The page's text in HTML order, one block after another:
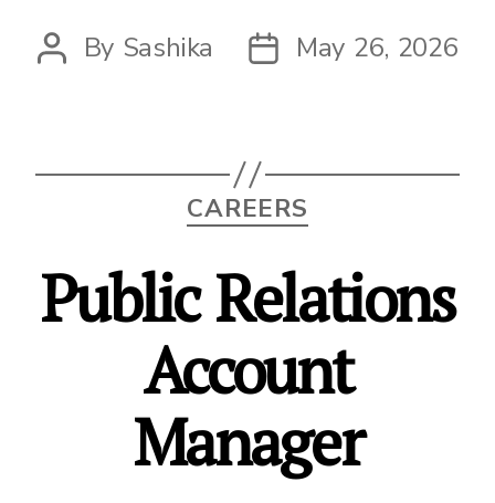
Post
By Sashika
PostMay 26, 2026
Categories
CAREERS
Public Relations
Account
Manager